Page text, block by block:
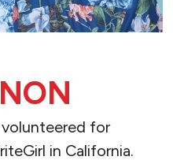
for
in California.